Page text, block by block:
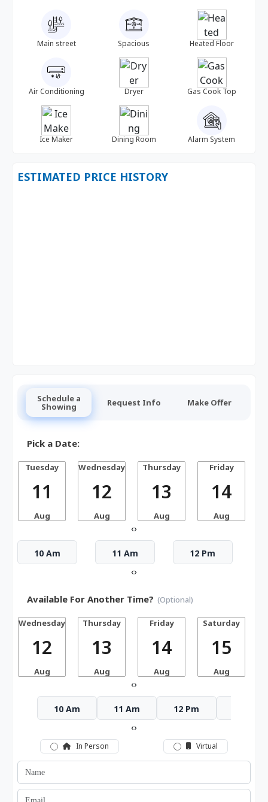
Main street Spacious Heated Floor
Air Conditioning Dryer Gas Cook Top
Ice Maker Dining Room Alarm System
ESTIMATED PRICE HISTORY
Schedule a
Showing Request Info Make Offer
Pick a Date:
Tuesday
11
Aug
Wednesday
12
Aug
Thursday
13
Aug
Friday
14
Aug
‹›
10 Am 11 Am 12 Pm
‹›
Available For Another Time? (Optional)
Wednesday
12
Aug
Thursday
13
Aug
Friday
14
Aug
Saturday
15
Aug
‹›
10 Am 11 Am 12 Pm
‹›
In Person Virtual